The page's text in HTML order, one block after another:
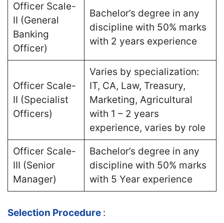
Officer Scale-
II (General
Banking
Officer)
Bachelor’s degree in any
discipline with 50% marks
with 2 years experience
Officer Scale-
II (Specialist
Officers)
Varies by specialization:
IT, CA, Law, Treasury,
Marketing, Agricultural
with 1 – 2 years
experience, varies by role
Officer Scale-
III (Senior
Manager)
Bachelor’s degree in any
discipline with 50% marks
with 5 Year experience
Selection Procedure :